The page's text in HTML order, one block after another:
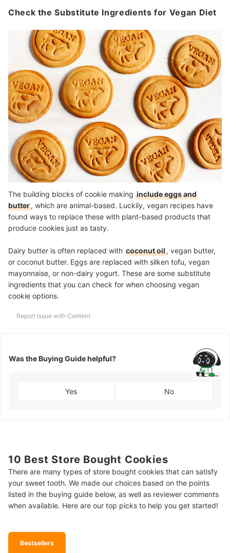
Check the Substitute Ingredients for Vegan Diet
The building blocks of cookie making include eggs and
butter, which are animal-based. Luckily, vegan recipes have
found ways to replace these with plant-based products that
produce cookies just as tasty.
Dairy butter is often replaced with coconut oil, vegan butter,
or coconut butter. Eggs are replaced with silken tofu, vegan
mayonnaise, or non-dairy yogurt. These are some substitute
ingredients that you can check for when choosing vegan
cookie options.
Report Issue with Content
Was the Buying Guide helpful?
Yes No
10 Best Store Bought Cookies
There are many types of store bought cookies that can satisfy
your sweet tooth. We made our choices based on the points
listed in the buying guide below, as well as reviewer comments
when available. Here are our top picks to help you get started!
Bestsellers